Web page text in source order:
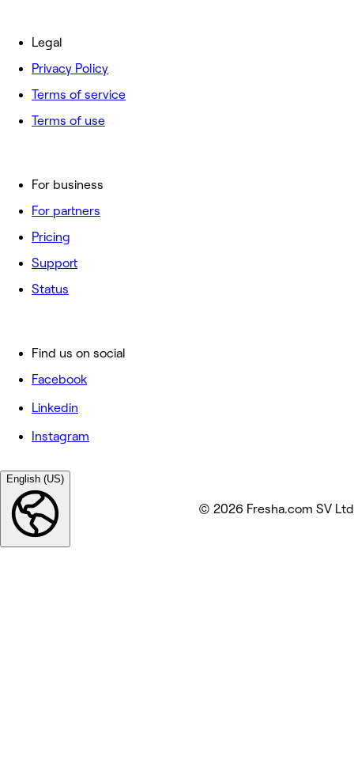
For business
For partners
Pricing
Support
Status
Legal
Privacy Policy
Terms of service
Terms of use
Find us on social
Facebook
Linkedin
Instagram
English (US)
© 2026 Fresha.com SV Ltd